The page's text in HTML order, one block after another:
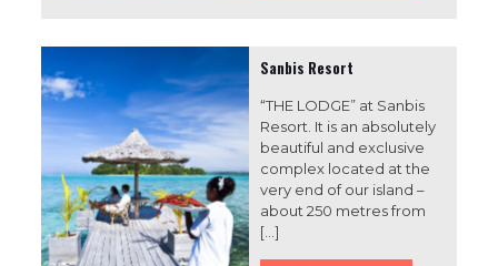
Sanbis Resort
“THE LODGE” at Sanbis
Resort. It is an absolutely
beautiful and exclusive
complex located at the
very end of our island –
about 250 metres from
[…]